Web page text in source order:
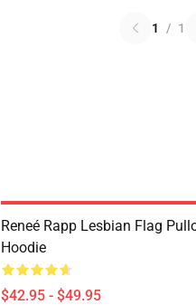
1 / 1
Reneé Rapp Lesbian Flag
Hoodie
$42.95 - $49.95